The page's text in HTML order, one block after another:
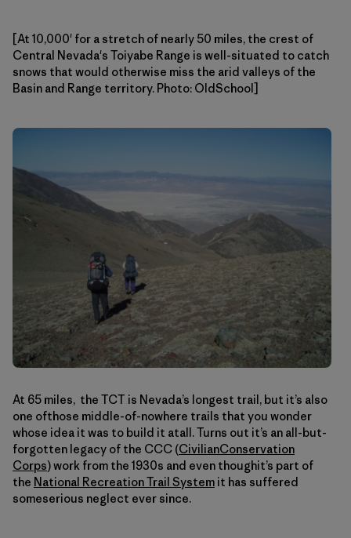
[At 10,000' for a stretch of nearly 50 miles, the crest of
Central Nevada's Toiyabe Range is well-situated to catch
snows that would otherwise miss the arid valleys of the
Basin and Range territory. Photo: OldSchool]
At 65 miles, the TCT is Nevada’s longest trail, but it’s also
one ofthose middle-of-nowhere trails that you wonder
whose idea it was to build it atall. Turns out it’s an all-but-
forgotten legacy of the CCC (CivilianConservation
Corps) work from the 1930s and even thoughit’s part of
the National Recreation Trail System it has suffered
someserious neglect ever since.